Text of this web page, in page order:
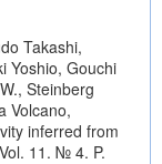
Takashi,
Yoshio, Gouchi
Steinberg
Volcano,
inferred from
11. № 4. P.